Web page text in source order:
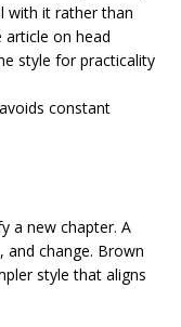
with it rather than
article on head
style for practicality
constant
a new chapter. A
and change. Brown
style that aligns